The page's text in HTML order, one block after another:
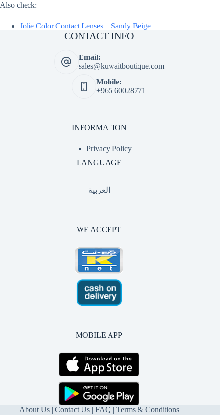
Also check:
Jolie Color Contact Lenses – Sandy Beige
CONTACT INFO
Email:
sales@kuwaitboutique.com
Mobile:
+965 60028771
INFORMATION
Privacy Policy
LANGUAGE
العربية
WE ACCEPT
MOBILE APP
About Us| Contact Us| FAQ | Terms & Conditions